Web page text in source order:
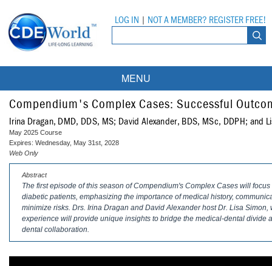
LOG IN NOT A MEMBER? REGISTER FREE!
MENU
Courses
Webinars
On-Demand Webinars
DEA Opioid Modules
Partner Programs
All Partner Programs
American Dental Assistants Association
Compendium
University Programs
All University Programs
Tufts University
Compendium's Complex Cases: Successful
Irina Dragan, DMD, DDS, MS; David Alexander, BDS, MSc, DDPH; and
May 2025 Course
Expires: Wednesday, May 31st, 2028
Web Only
Abstract
The first episode of this season ofCompendium's Complex Cases will
diabetic patients, emphasizing the importance of medical history,
minimize risks. Drs. Irina Dragan and David Alexander host Dr. Lisa
experience will provide unique insights to bridge the medical-dental divide
dental collaboration.